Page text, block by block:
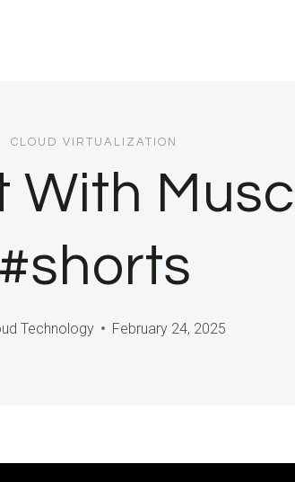
CLOUD VIRTUALIZATION
With
#shorts
Technology February 24, 2025